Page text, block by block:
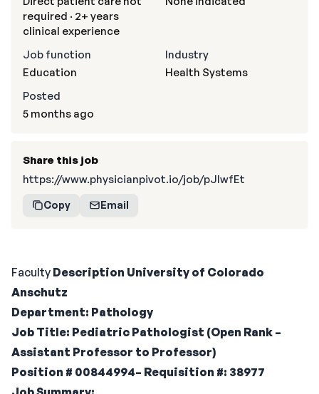
Faculty Description University of Colorado
Anschutz
Department: Pathology
Job Title: Pediatric Pathologist (Open Rank –
Assistant Professor to Professor)
Position # 00844994– Requisition #: 38977
required · 2+ years
clinical experience
Job function
Education
Industry
Health Systems
Posted
5 months ago
Share this job
https://www.physicianpivot.io/job/pJlwfEt
Copy Email